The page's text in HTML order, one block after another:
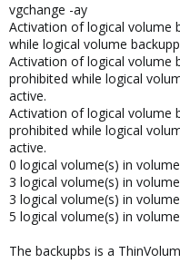
vgchange -ay
Activation of logical volume
while logical volume
Activation of logical volume
prohibited while logical
active.
Activation of logical volume
prohibited while logical
active.
0 logical volume(s) in
3 logical volume(s) in
3 logical volume(s) in
5 logical volume(s) in
The backupbs is a